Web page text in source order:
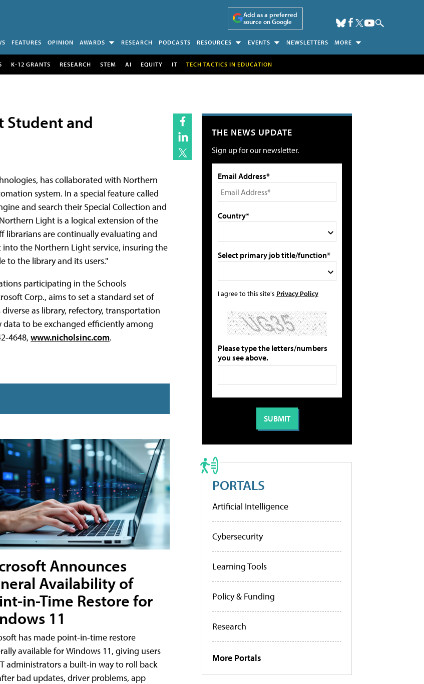
Add as a preferred
source on Google
FEATURES OPINION AWARDS RESEARCH PODCASTS RESOURCES EVENTS NEWSLETTERS MORE
K-12 GRANTS RESEARCH STEM AI EQUITY IT TECH TACTICS IN EDUCATION
Student and
has collaborated with Northern
system. In a special feature called
and search their Special Collection and
Light is a logical extension of the
librarians are continually evaluating and
the Northern Light service, insuring the
to the library and its users."
participating in the Schools
Corp., aims to set a standard set of
as library, refectory, transportation
to be exchanged efficiently among
4648, www.nicholsinc.com.
Announces
Availability of
in-Time Restore for
11
has made point-in-time restore
available for Windows 11, giving users
administrators a built-in way to roll back
bad updates, driver problems, app
THE NEWS UPDATE
Sign up for our newsletter.
Email Address*
Country*
Select primary job title/function*
I agree to this site's Privacy Policy
Please type the letters/numbers
you see above.
PORTALS
Artificial Intelligence
Cybersecurity
Learning Tools
Policy & Funding
Research
More Portals